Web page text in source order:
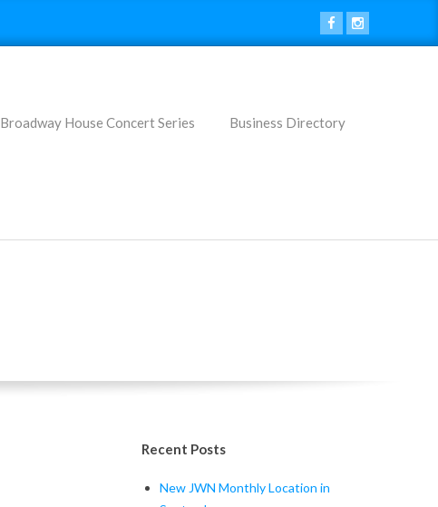
Broadway House Concert Series Business Directory
Recent Posts
New JWN Monthly Location in